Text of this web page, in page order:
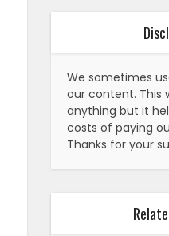
We sometimes
our content. This
anything but it
costs of paying
Thanks for your